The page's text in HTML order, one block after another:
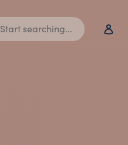
Start searching...